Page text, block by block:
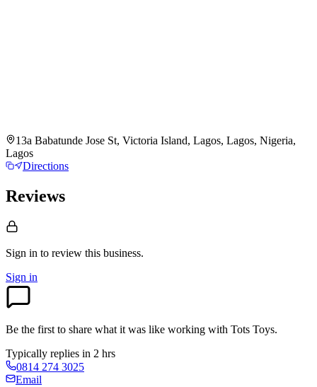
13a Babatunde Jose St, Victoria Island, Lagos, Lagos, Nigeria,
Lagos
Directions
Reviews
Sign in to review this business.
Sign in
Be the first to share what it was like working with Tots Toys.
Typically replies in 2 hrs
0814 274 3025
Email